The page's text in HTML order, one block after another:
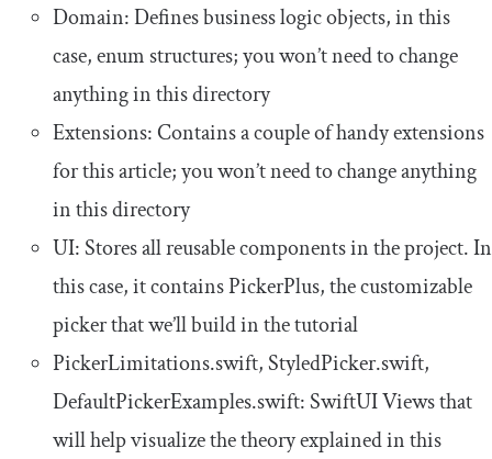
Domain: Defines business logic objects, in this
case,enum structures; you won’t need to change
anything in this directory
Extensions: Contains a couple of handy extensions
for this article; you won’t need to change anything
in this directory
UI: Stores all reusable components in the project. In
this case, it contains PickerPlus, the customizable
picker that we’ll build in the tutorial
PickerLimitations.swift,StyledPicker.swift,
DefaultPickerExamples.swift: SwiftUI Views that
will help visualize the theory explained in this